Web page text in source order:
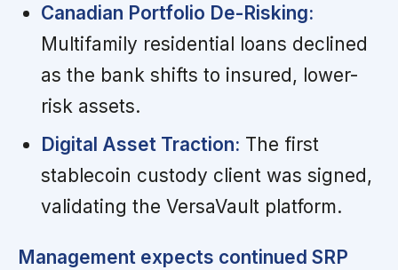
Canadian Portfolio De-Risking:
Multifamily residential loans declined
as the bank shifts to insured, lower-
risk assets.
Digital Asset Traction: The first
stablecoin custody client was signed,
validating the VersaVault platform.
Management expects continued SRP